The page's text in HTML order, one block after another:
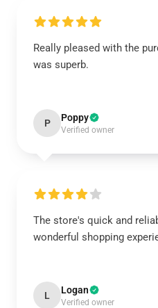
Really pleased with the
was superb.
P Poppy
Verified owner
The store's quick and
wonderful shopping
L Logan
Verified owner